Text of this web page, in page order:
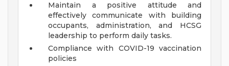
Maintain a positive attitude and
effectively communicate with building
occupants, administration, and HCSG
leadership to perform daily tasks.
Compliance with COVID-19 vaccination
policies